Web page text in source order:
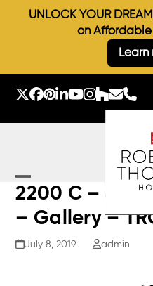
Twitter
Facebook
Pinterest
LinkedIn
YouTube
Instagram
Houzz
Email
Open
mobile
Close
mobile
2200 C –
– Gallery –
July 8, 2019 admin
UNLOCK YOUR
on
Learn